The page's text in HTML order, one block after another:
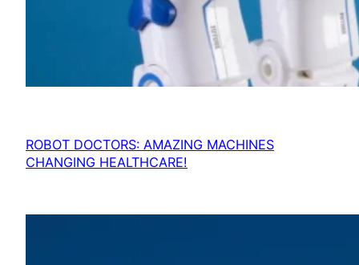
ROBOT DOCTORS: AMAZING MACHINES
CHANGING HEALTHCARE!